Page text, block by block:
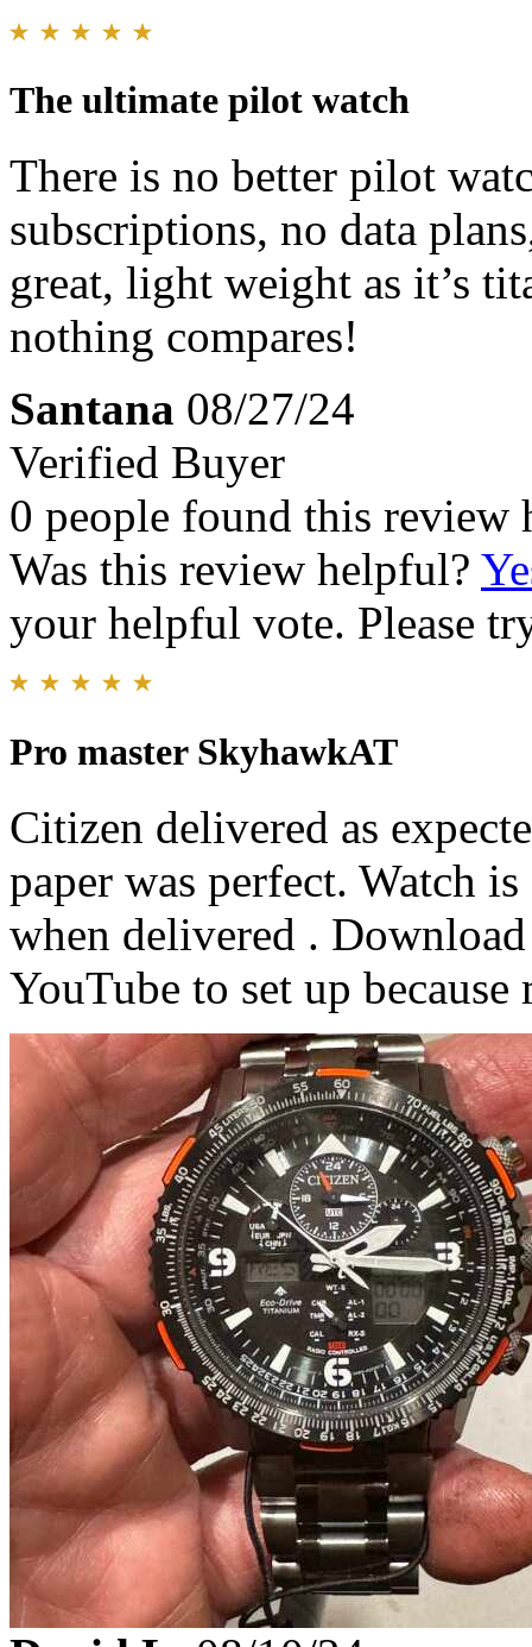
The ultimate pilot watch
There is no better pilot
subscriptions, no data
great, light weight as it’s
nothing compares!
Santana 08/27/24
Verified Buyer
0 people found this review
Was this review helpful?
your helpful vote. Please
Pro master SkyhawkAT
Citizen delivered as
paper was perfect. Watch
when delivered .
YouTube to set up because